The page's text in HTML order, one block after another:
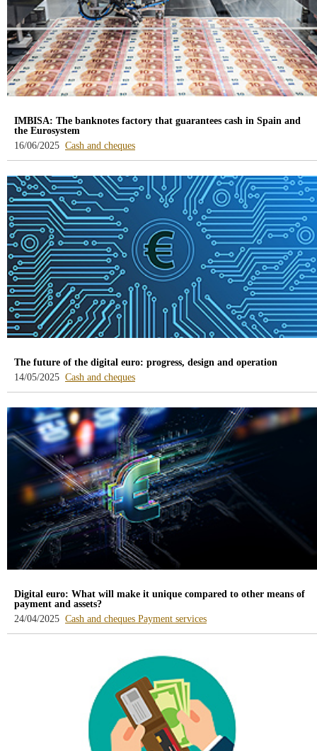
IMBISA: The banknotes factory that guarantees cash in Spain and
the Eurosystem
16/06/2025 Cash and cheques-
blog
/webcb/Blog/EfectivoCheques
The future of the digital euro: progress, design and operation
14/05/2025 Cash and cheques-
/webcb/Blog/EfectivoCheques
Digital euro: What will make it unique compared to other means of
payment and assets?
24/04/2025 Cash and cheques-
/webcb/Blog/EfectivoCheques
Payment services-